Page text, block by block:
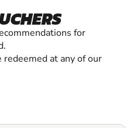
for
redeemed at any of our